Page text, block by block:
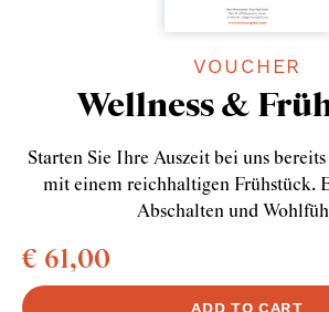
VOUCHER
Wellness &
Starten Sie Ihre Auszeit bei uns
mit einem reichhaltigen Frühstück.
Abschalten und
€ 61,00